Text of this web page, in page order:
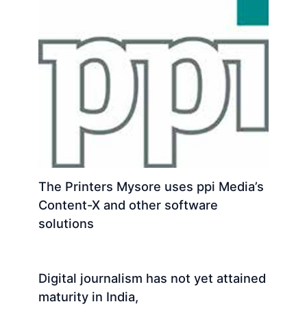
The Printers Mysore uses ppi Media’s
Content-X and other software
solutions
Digital journalism has not yet attained
maturity in India,